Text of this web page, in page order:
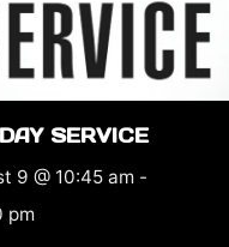
SERVICE
9 @ 10:45 am -
pm